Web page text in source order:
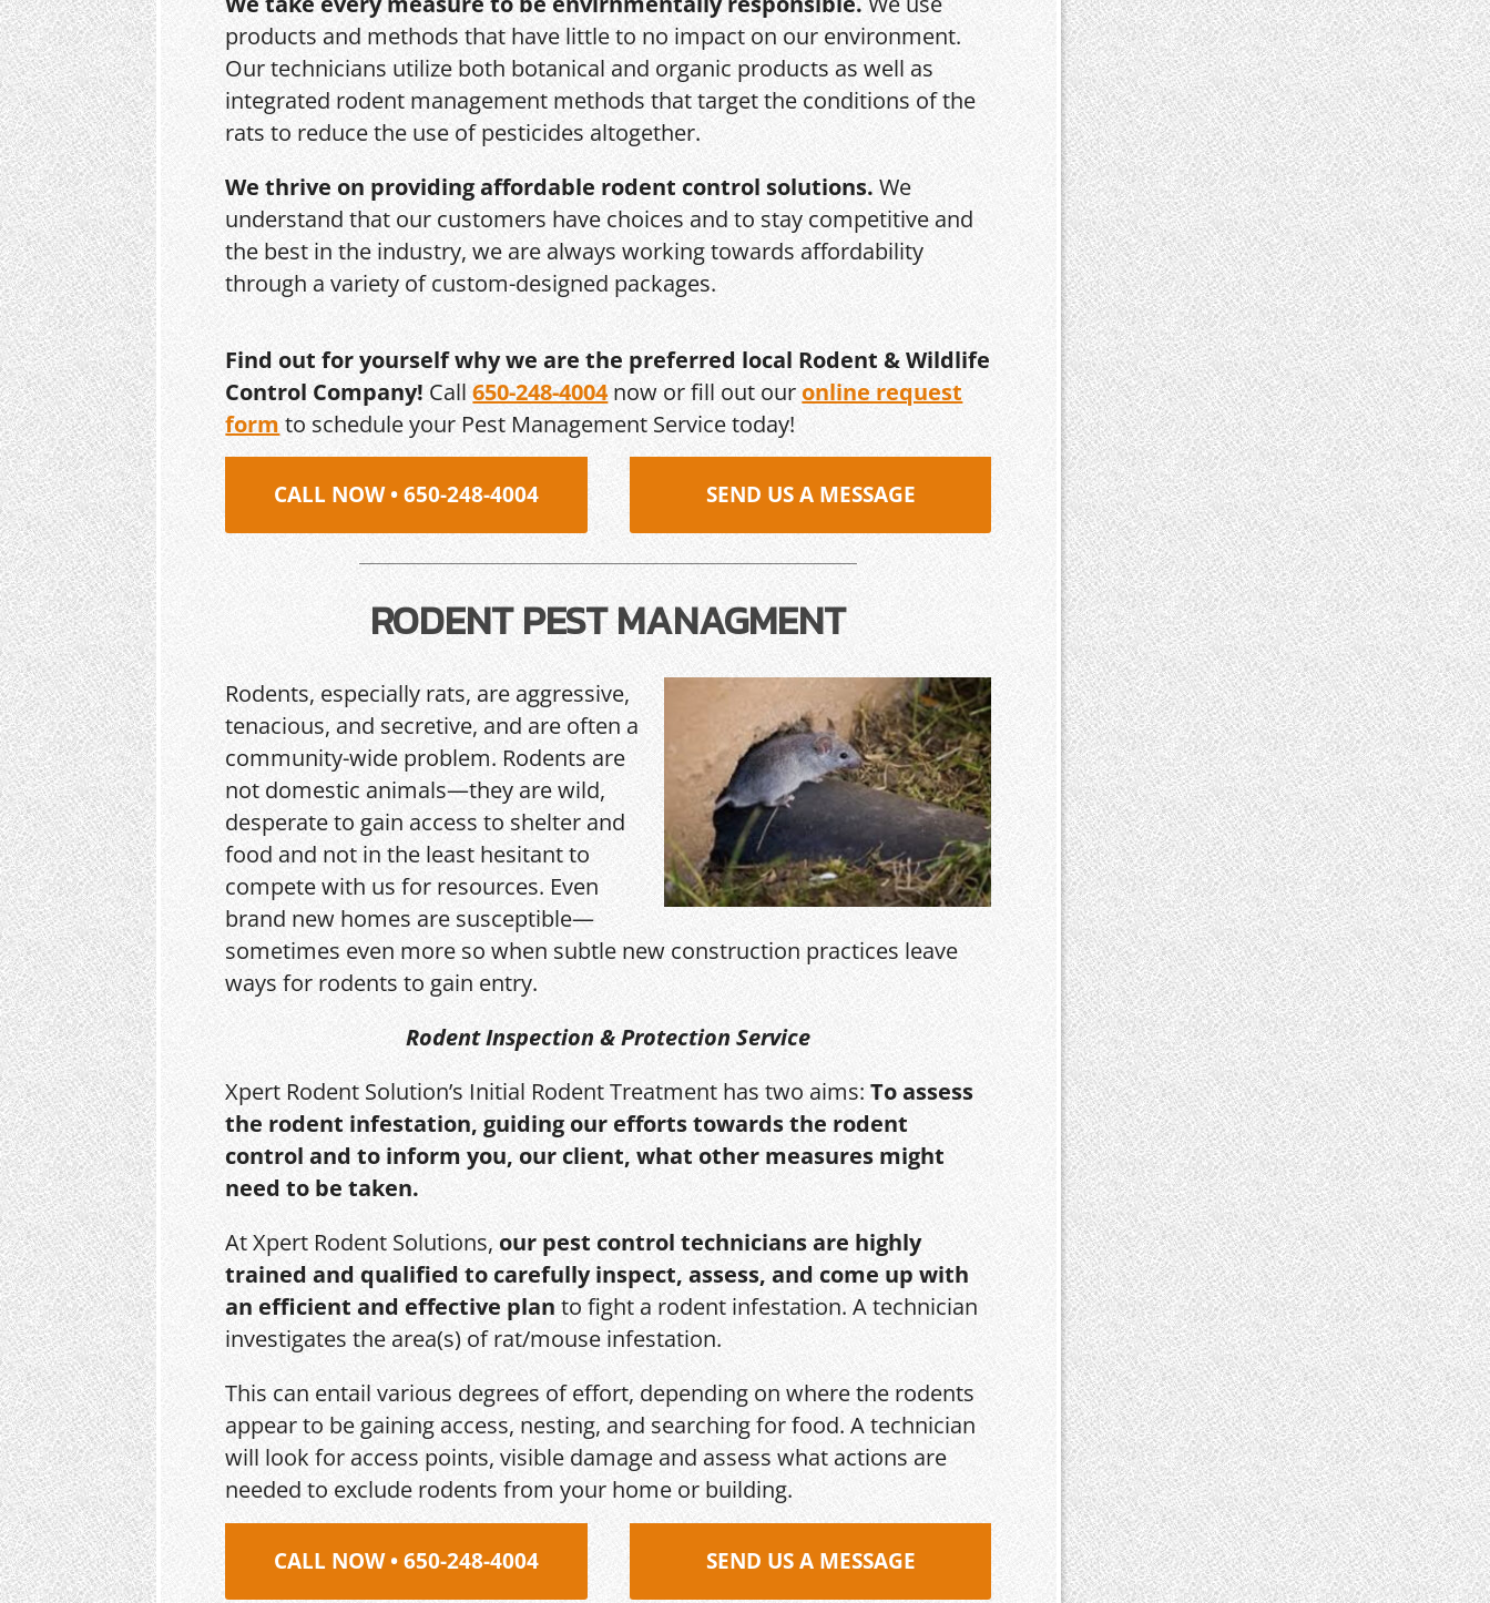
products and methods that have little to no impact on our environment.
Our technicians utilize both botanical and organic products as well as
integrated rodent management methods that target the conditions of the
rats to reduce the use of pesticides altogether.
We thrive on providing affordable rodent control solutions. We
understand that our customers have choices and to stay competitive and
the best in the industry, we are always working towards affordability
through a variety of custom-designed packages.
Find out for yourself why we are the preferred local Rodent & Wildlife
Control Company! Call650-248-4004now or fill out ouronline request
form to schedule your Pest Management Service today!
CALL NOW • 650-248-4004 SEND US A MESSAGE
RODENT PEST MANAGMENT
Rodents, especially rats, are aggressive,
tenacious, and secretive, and are often a
community-wide problem. Rodents are
not domestic animals—they are wild,
desperate to gain access to shelter and
food and not in the least hesitant to
compete with us for resources. Even
brand new homes are susceptible—
sometimes even more so when subtle new construction practices leave
ways for rodents to gain entry.
Rodent Inspection & Protection Service
Xpert Rodent Solution’s Initial Rodent Treatment has two aims:To assess
the rodent infestation, guiding our efforts towards the rodent
control and to inform you, our client, what other measures might
need to be taken.
At Xpert Rodent Solutions, our pest control technicians are highly
trained and qualified to carefully inspect, assess, and come up with
an efficient and effective plan to fight a rodent infestation. A technician
investigates the area(s) of rat/mouse infestation.
This can entail various degrees of effort, depending on where the rodents
appear to be gaining access, nesting, and searching for food. A technician
will look for access points, visible damage and assess what actions are
needed to exclude rodents from your home or building.
CALL NOW • 650-248-4004 SEND US A MESSAGE